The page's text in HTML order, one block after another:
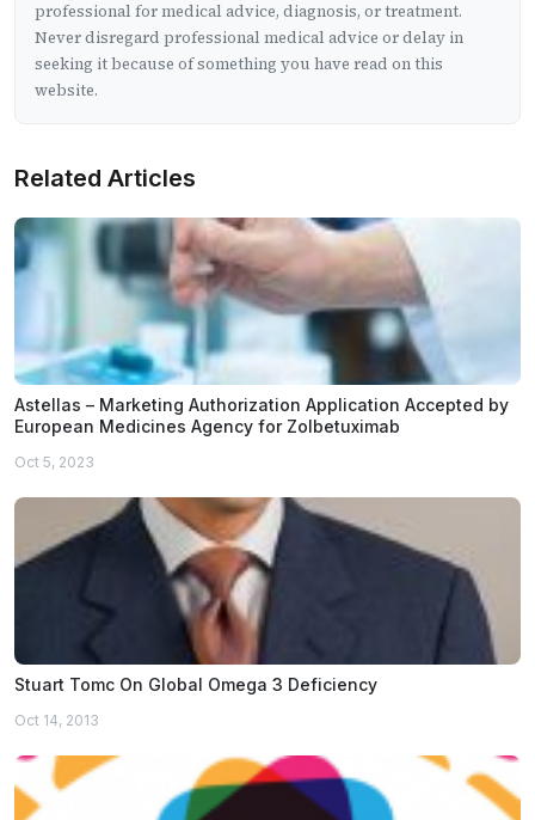
professional for medical advice, diagnosis, or treatment.
Never disregard professional medical advice or delay in
seeking it because of something you have read on this
website.
Related Articles
Astellas – Marketing Authorization Application Accepted by
European Medicines Agency for Zolbetuximab
Oct 5, 2023
Stuart Tomc On Global Omega 3 Deficiency
Oct 14, 2013